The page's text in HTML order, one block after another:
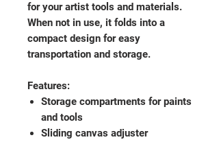
for your artist tools and materials.
When not in use, it folds into a
compact design for easy
transportation and storage.
Features:
Storage compartments for paints
and tools
Sliding canvas adjuster